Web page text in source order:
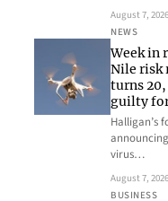
August 7, 2026
NEWS
Week in
Nile risk
turns
guilty
Halligan’s
virus…
August 7, 2026
BUSINESS